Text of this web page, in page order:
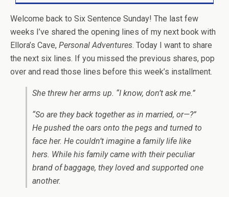
Welcome back to Six Sentence Sunday! The last few
weeks I’ve shared the opening lines of my next book with
Ellora’s Cave, Personal Adventures. Today I want to share
the next six lines. If you missed the previous shares, pop
over and read those lines before this week’s installment.
She threw her arms up. “I know, don’t ask me.”
“So are they back together as in married, or—?”
He pushed the oars onto the pegs and turned to
face her. He couldn’t imagine a family life like
hers. While his family came with their peculiar
brand of baggage, they loved and supported one
another.